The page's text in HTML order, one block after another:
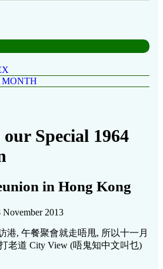
MONTH
Special 1964
in Hong Kong
November 2013
港, 午餐聚會就走唔甩, 所以十一月
老道 City View (唔鬼知中文叫乜)